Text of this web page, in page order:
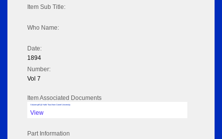
Item Sub Title:
Who Name:
Date:
1894
Number:
Vol 7
Item Associated Documents
Volume pdf @ Hathi Trust from Cornel University
View
Part Information